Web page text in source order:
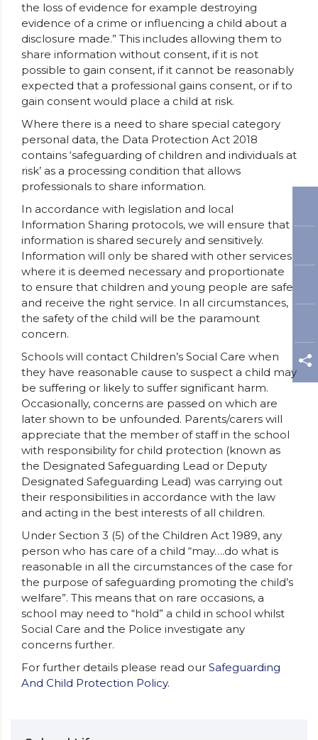
the loss of evidence for example destroying
evidence of a crime or influencing a child about a
disclosure made.” This includes allowing them to
share information without consent, if it is not
possible to gain consent, if it cannot be reasonably
expected that a professional gains consent, or if to
gain consent would place a child at risk.
Where there is a need to share special category
personal data, the Data Protection Act 2018
contains ‘safeguarding of children and individuals at
risk’ as a processing condition that allows
professionals to share information.
In accordance with legislation and local
Information Sharing protocols, we will ensure that
information is shared securely and sensitively.
Information will only be shared with other services
where it is deemed necessary and proportionate
to ensure that children and young people are safe
and receive the right service. In all circumstances,
the safety of the child will be the paramount
concern.
Schools will contact Children’s Social Care when
they have reasonable cause to suspect a child may
be suffering or likely to suffer significant harm.
Occasionally, concerns are passed on which are
later shown to be unfounded. Parents/carers will
appreciate that the member of staff in the school
with responsibility for child protection (known as
the Designated Safeguarding Lead or Deputy
Designated Safeguarding Lead) was carrying out
their responsibilities in accordance with the law
and acting in the best interests of all children.
Under Section 3 (5) of the Children Act 1989, any
person who has care of a child “may….do what is
reasonable in all the circumstances of the case for
the purpose of safeguarding promoting the child’s
welfare”. This means that on rare occasions, a
school may need to “hold” a child in school whilst
Social Care and the Police investigate any
concerns further.
For further details please read our Safeguarding
And Child Protection Policy.